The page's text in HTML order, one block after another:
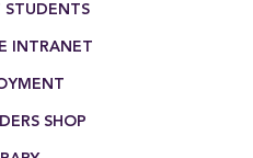
STUDENTS
INTRANET
SHOP